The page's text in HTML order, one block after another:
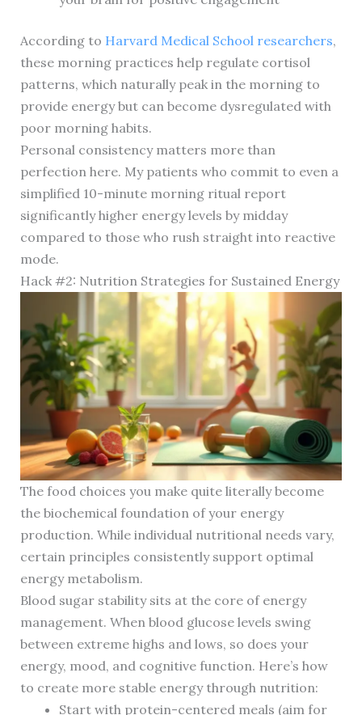
According to Harvard Medical School researchers,
these morning practices help regulate cortisol
patterns, which naturally peak in the morning to
provide energy but can become dysregulated with
poor morning habits.
Personal consistency matters more than
perfection here. My patients who commit to even a
simplified 10-minute morning ritual report
significantly higher energy levels by midday
compared to those who rush straight into reactive
mode.
Hack #2: Nutrition Strategies for Sustained Energy
The food choices you make quite literally become
the biochemical foundation of your energy
production. While individual nutritional needs vary,
certain principles consistently support optimal
energy metabolism.
Blood sugar stability sits at the core of energy
management. When blood glucose levels swing
between extreme highs and lows, so does your
energy, mood, and cognitive function. Here’s how
to create more stable energy through nutrition:
Start with protein-centered meals (aim for